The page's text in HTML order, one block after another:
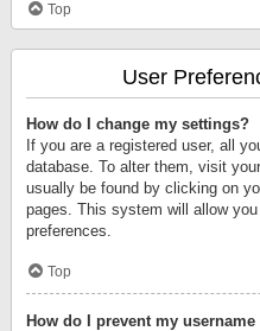
Top
User
How do I change my settings?
If you are a registered user, all
database. To alter them, visit
usually be found by clicking on
pages. This system will allow
preferences.
Top
How do I prevent my